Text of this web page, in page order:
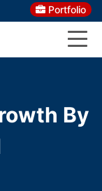
Portfolio
By